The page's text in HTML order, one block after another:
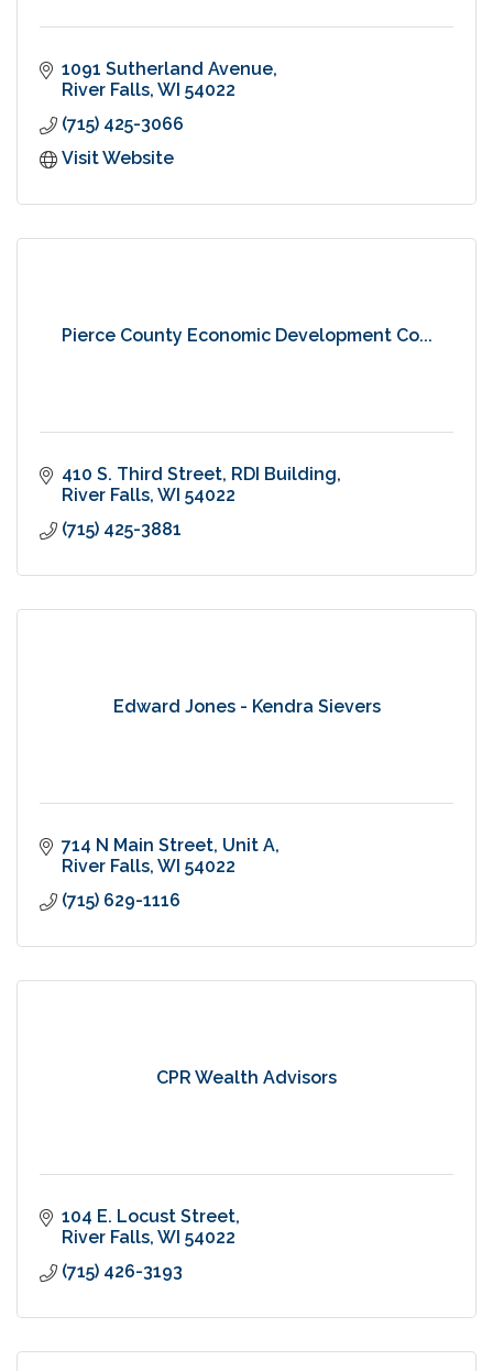
1091 Sutherland Avenue
River Falls WI 54022
(715) 425-3066
Visit Website
Pierce County Economic Development Co...
410 S. Third Street RDI Building
River Falls WI 54022
(715) 425-3881
Edward Jones - Kendra Sievers
714 N Main Street Unit A
River Falls WI 54022
(715) 629-1116
CPR Wealth Advisors
104 E. Locust Street
River Falls WI 54022
(715) 426-3193